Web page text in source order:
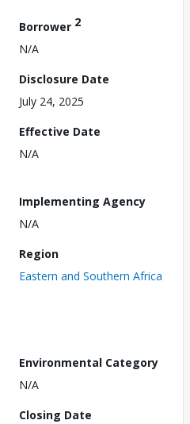
Borrower 2
N/A
Disclosure Date
July 24, 2025
Effective Date
N/A
Implementing Agency
N/A
Region
Eastern and Southern Africa
Environmental Category
N/A
Closing Date